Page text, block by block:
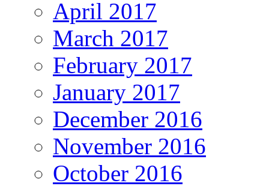
April 2017
March 2017
February 2017
January 2017
December 2016
November 2016
October 2016